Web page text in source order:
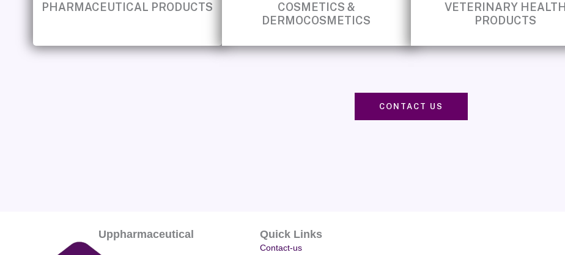
PHARMACEUTICAL PRODUCTS
COSMETICS &
DERMOCOSMETICS
VETERINARY HEALTH
PRODUCTS
CONTACT US
Uppharmaceutical Quick Links
Contact-us